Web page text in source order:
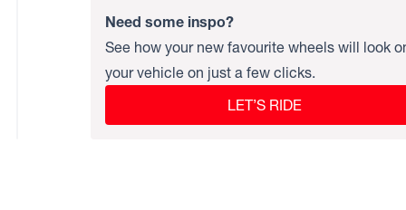
Need some inspo?
See how your new favourite wheels will look
your vehicle on just a few clicks.
LET’S RIDE